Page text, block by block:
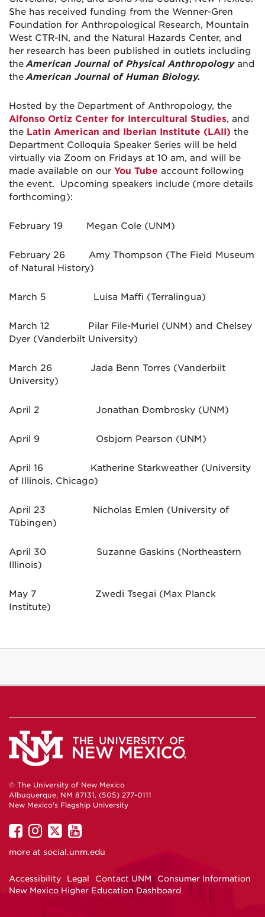
She has received funding from the Wenner-Gren
Foundation for Anthropological Research, Mountain
West CTR-IN, and the Natural Hazards Center, and
her research has been published in outlets including
the American Journal of Physical Anthropology and
the American Journal of Human Biology.
Hosted by the Department of Anthropology, the
Alfonso Ortiz Center for Intercultural Studies, and
the Latin American and Iberian Institute (LAII) the
Department Colloquia Speaker Series will be held
virtually via Zoom on Fridays at 10 am, and will be
made available on our You Tube account following
the event. Upcoming speakers include (more details
forthcoming):
February 19 Megan Cole (UNM)
February 26 Amy Thompson (The Field Museum
of Natural History)
March 5 Luisa Maffi (Terralingua)
March 12 Pilar File-Muriel (UNM) and Chelsey
Dyer (Vanderbilt University)
March 26 Jada Benn Torres (Vanderbilt
University)
April 2 Jonathan Dombrosky (UNM)
April 9 Osbjorn Pearson (UNM)
April 16 Katherine Starkweather (University
of Illinois, Chicago)
April 23 Nicholas Emlen (University of
Tübingen)
April 30 Suzanne Gaskins (Northeastern
Illinois)
May 7 Zwedi Tsegai (Max Planck
Institute)
© The University of New Mexico
Albuquerque, NM 87131, (505) 277-0111
New Mexico's Flagship University
UNM
on
UNM
on
UNM
on
UNM
on
more at social.unm.edu
Accessibility Legal Contact UNM
Consumer Information
New Mexico Higher Education Dashboard